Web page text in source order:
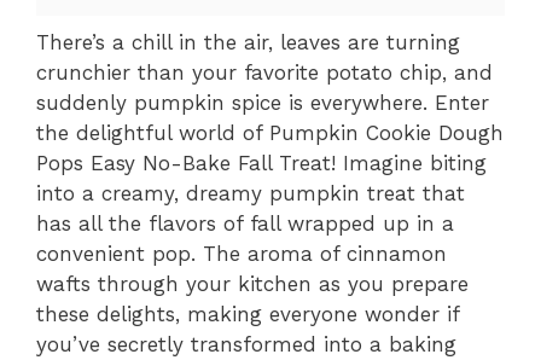
There’s a chill in the air, leaves are turning
crunchier than your favorite potato chip, and
suddenly pumpkin spice is everywhere. Enter
the delightful world of Pumpkin Cookie Dough
Pops Easy No-Bake Fall Treat! Imagine biting
into a creamy, dreamy pumpkin treat that
has all the flavors of fall wrapped up in a
convenient pop. The aroma of cinnamon
wafts through your kitchen as you prepare
these delights, making everyone wonder if
you’ve secretly transformed into a baking